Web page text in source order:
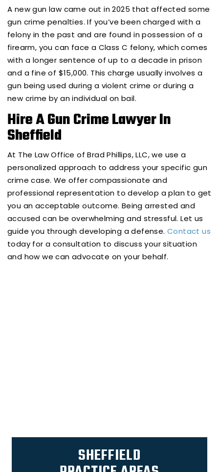
A new gun law came out in 2025 that affected some
gun crime penalties. If you’ve been charged with a
felony in the past and are found in possession of a
firearm, you can face a Class C felony, which comes
with a longer sentence of up to a decade in prison
and a fine of $15,000. This charge usually involves a
gun being used during a violent crime or during a
new crime by an individual on bail.
Hire A Gun Crime Lawyer In
Sheffield
At The Law Office of Brad Phillips, LLC, we use a
personalized approach to address your specific gun
crime case. We offer compassionate and
professional representation to develop a plan to get
you an acceptable outcome. Being arrested and
accused can be overwhelming and stressful. Let us
guide you through developing a defense. Contact us
today for a consultation to discuss your situation
and how we can advocate on your behalf.
SHEFFIELD